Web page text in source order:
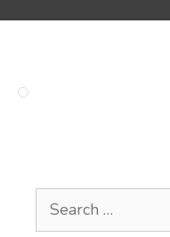
for: